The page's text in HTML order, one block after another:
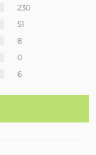
230
51
8
0
6